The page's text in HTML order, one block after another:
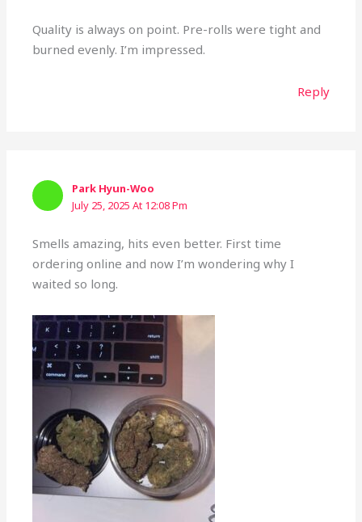
Quality is always on point. Pre-rolls were tight and
burned evenly. I’m impressed.
Reply
Park Hyun-Woo
July 25, 2025 At 12:08 Pm
Smells amazing, hits even better. First time
ordering online and now I’m wondering why I
waited so long.